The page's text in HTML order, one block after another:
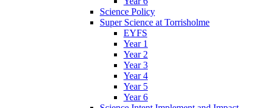
Science Policy
Super Science at Torrisholme
EYFS
Year 1
Year 2
Year 3
Year 4
Year 5
Year 6